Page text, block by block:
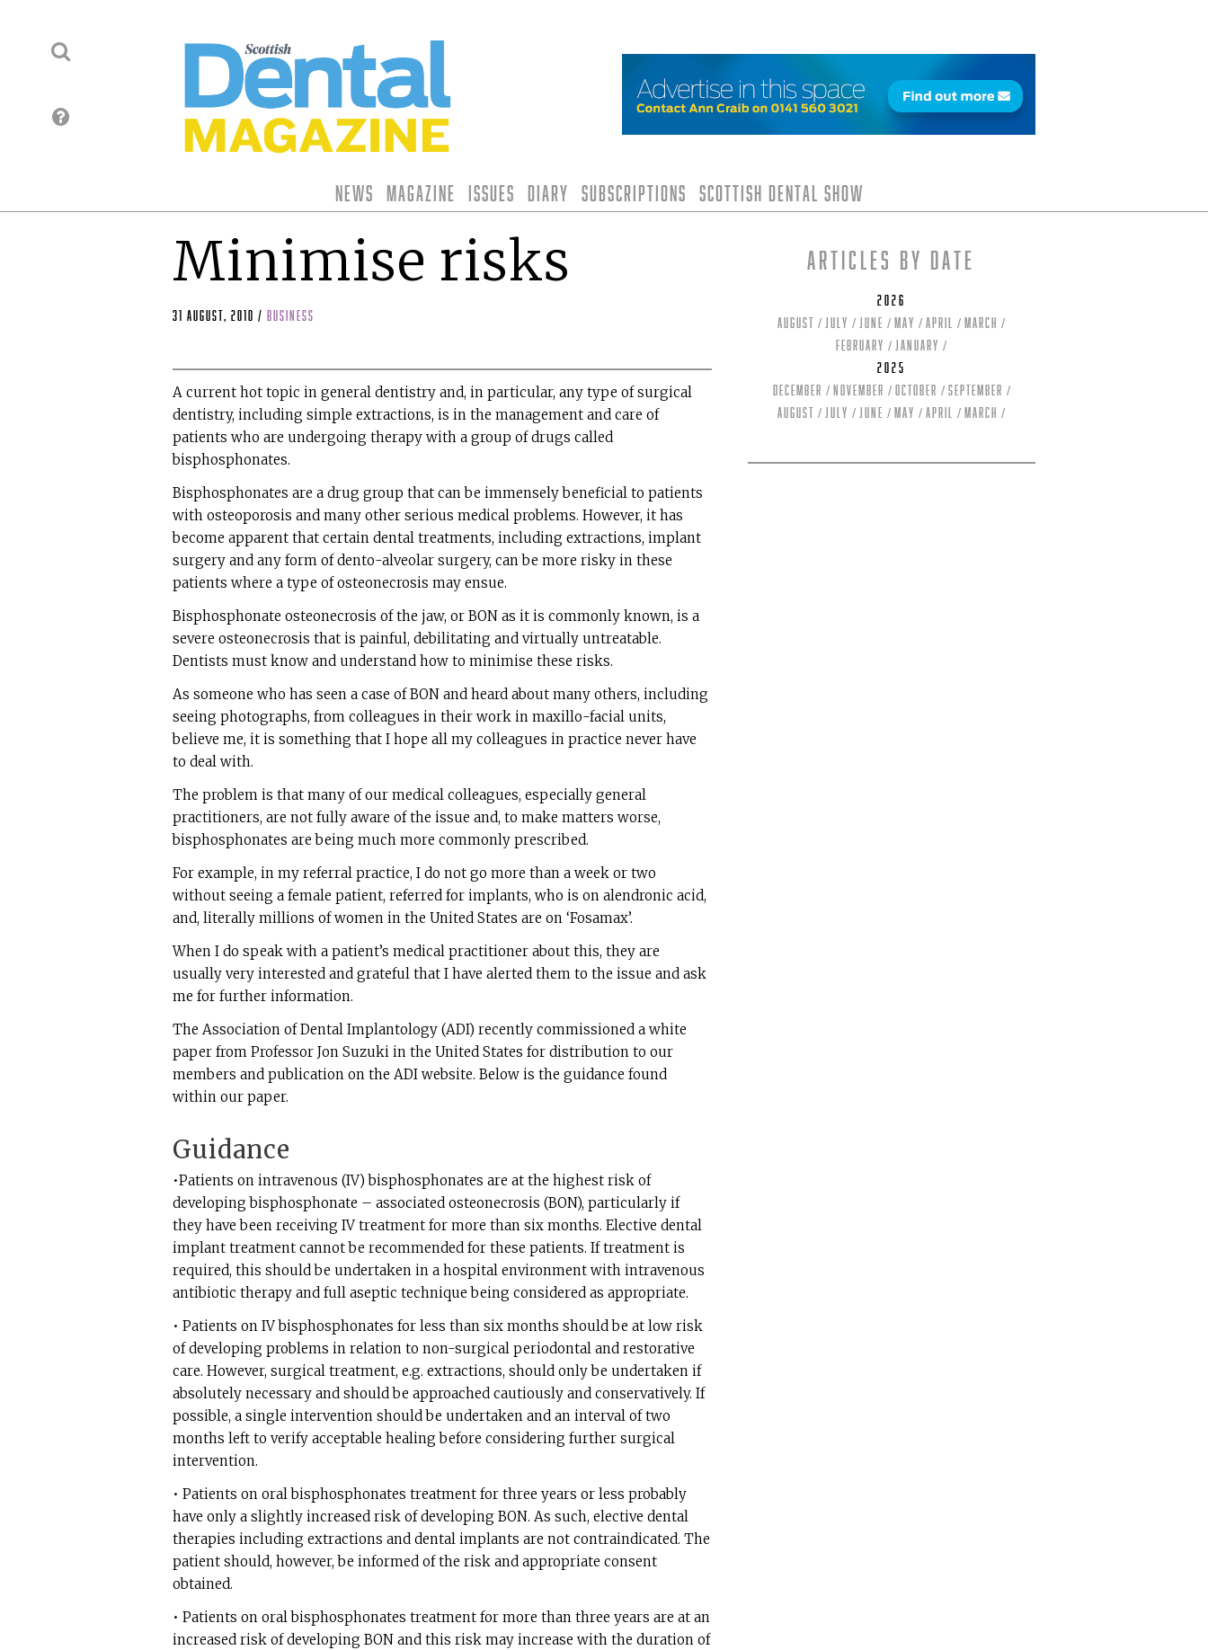
News Magazine Issues Diary Subscriptions Scottish Dental Show
Minimise risks
31 August, 2010 / business
A current hot topic in general dentistry and, in particular, any type of surgical
dentistry, including simple extractions, is in the management and care of
patients who are undergoing therapy with a group of drugs called
bisphosphonates.
Bisphosphonates are a drug group that can be immensely beneficial to patients
with osteoporosis and many other serious medical problems. However, it has
become apparent that certain dental treatments, including extractions, implant
surgery and any form of dento-alveolar surgery, can be more risky in these
patients where a type of osteonecrosis may ensue.
Bisphosphonate osteonecrosis of the jaw, or BON as it is commonly known, is a
severe osteonecrosis that is painful, debilitating and virtually untreatable.
Dentists must know and understand how to minimise these risks.
As someone who has seen a case of BON and heard about many others, including
seeing photographs, from colleagues in their work in maxillo-facial units,
believe me, it is something that I hope all my colleagues in practice never have
to deal with.
The problem is that many of our medical colleagues, especially general
practitioners, are not fully aware of the issue and, to make matters worse,
bisphosphonates are being much more commonly prescribed.
For example, in my referral practice, I do not go more than a week or two
without seeing a female patient, referred for implants, who is on alendronic acid,
and, literally millions of women in the United States are on ‘Fosamax’.
When I do speak with a patient’s medical practitioner about this, they are
usually very interested and grateful that I have alerted them to the issue and ask
me for further information.
The Association of Dental Implantology (ADI) recently commissioned a white
paper from Professor Jon Suzuki in the United States for distribution to our
members and publication on the ADI website. Below is the guidance found
within our paper.
Guidance
•Patients on intravenous (IV) bisphosphonates are at the highest risk of
developing bisphosphonate – associated osteonecrosis (BON), particularly if
they have been receiving IV treatment for more than six months. Elective dental
implant treatment cannot be recommended for these patients. If treatment is
required, this should be undertaken in a hospital environment with intravenous
antibiotic therapy and full aseptic technique being considered as appropriate.
• Patients on IV bisphosphonates for less than six months should be at low risk
of developing problems in relation to non-surgical periodontal and restorative
care. However, surgical treatment, e.g. extractions, should only be undertaken if
absolutely necessary and should be approached cautiously and conservatively. If
possible, a single intervention should be undertaken and an interval of two
months left to verify acceptable healing before considering further surgical
intervention.
• Patients on oral bisphosphonates treatment for three years or less probably
have only a slightly increased risk of developing BON. As such, elective dental
therapies including extractions and dental implants are not contraindicated. The
patient should, however, be informed of the risk and appropriate consent
obtained.
• Patients on oral bisphosphonates treatment for more than three years are at an
increased risk of developing BON and this risk may increase with the duration of
Articles by date
2026
August
July June May April
March
February
January
2025
December
November October
September
August
July June May April March